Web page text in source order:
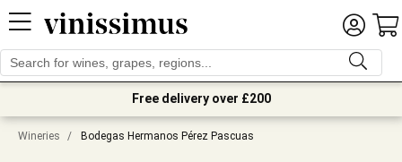
Free delivery over £200
Wineries / Bodegas Hermanos Pérez Pascuas